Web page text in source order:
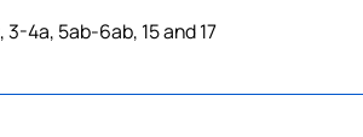
3-4a, 5ab-6ab, 15 and 17